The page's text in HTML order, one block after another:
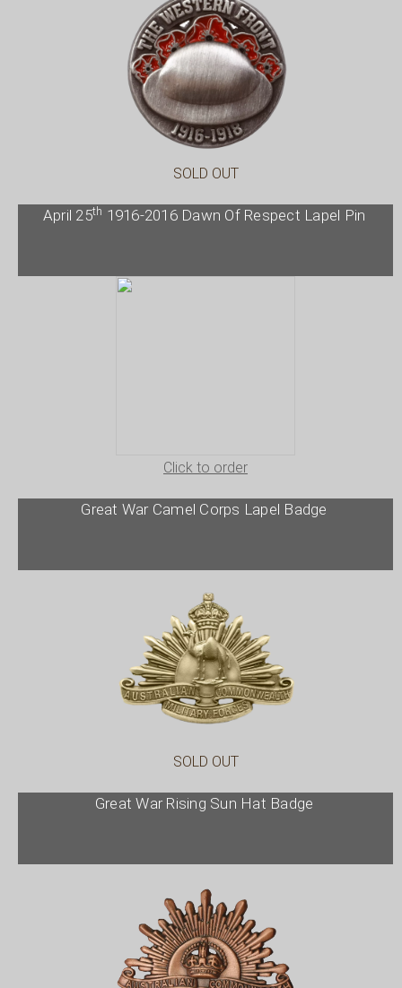
SOLD OUT
April 25th 1916-2016 Dawn Of Respect Lapel Pin
Click to order
Great War Camel Corps Lapel Badge
SOLD OUT
Great War Rising Sun Hat Badge